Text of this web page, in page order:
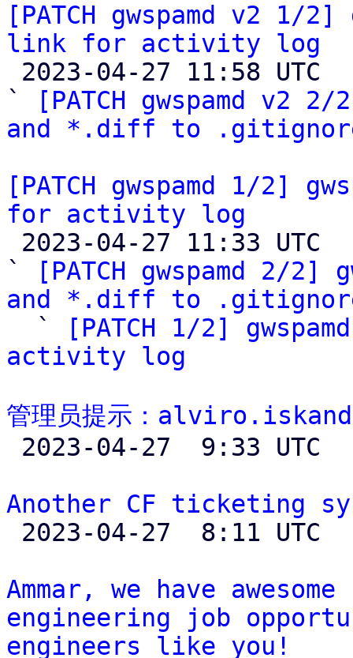
[PATCH gwspamd v2 1/
link for activity log
`
[PATCH gwspamd v2
and *.diff to
[PATCH gwspamd 1/2]
for activity log
`
[PATCH gwspamd 2/2]
and *.diff to
`
[PATCH 1/2]
activity log
管理员提示：
Another CF ticketing
Ammar, we have
engineering job
engineers like you!